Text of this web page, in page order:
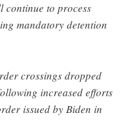
continue to process
mandatory detention
crossings dropped
increased efforts
issued by Biden in